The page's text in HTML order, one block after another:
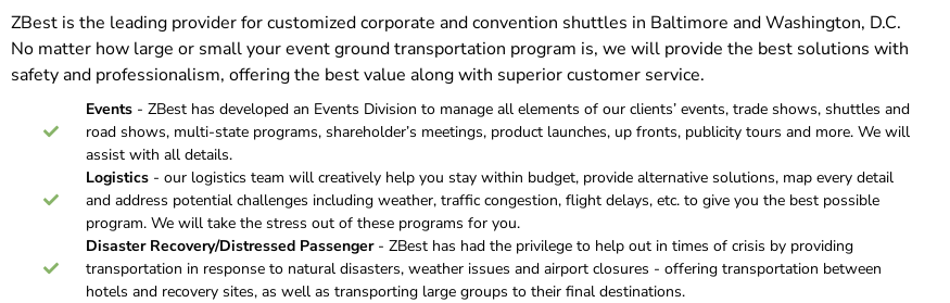
ZBest is the leading provider for customized corporate and convention shuttles in Baltimore and Washington, D.C.
No matter how large or small your event ground transportation program is, we will provide the best solutions with
safety and professionalism, offering the best value along with superior customer service.
Events- ZBest has developed an Events Division to manage all elements of our clients’ events, trade shows, shuttles and
road shows, multi-state programs, shareholder’s meetings, product launches, up fronts, publicity tours and more. We will
assist with all details.
Logistics- our logistics team will creatively help you stay within budget, provide alternative solutions, map every detail
and address potential challenges including weather, traffic congestion, flight delays, etc. to give you the best possible
program. We will take the stress out of these programs for you.
Disaster Recovery/Distressed Passenger- ZBest has had the privilege to help out in times of crisis by providing
transportation in response to natural disasters, weather issues and airport closures - offering transportation between
hotels and recovery sites, as well as transporting large groups to their final destinations.